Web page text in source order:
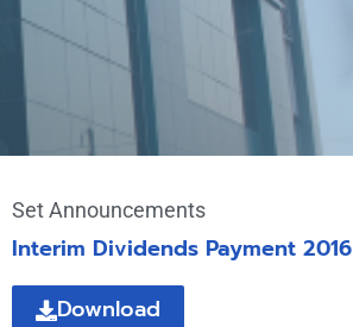
Set Announcements
Interim Dividends Payment 2016
Download